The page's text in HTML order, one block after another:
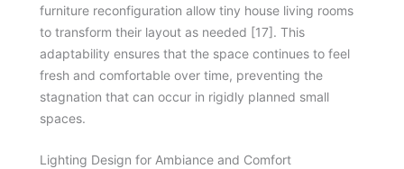
furniture reconfiguration allow tiny house living rooms
to transform their layout as needed [17]. This
adaptability ensures that the space continues to feel
fresh and comfortable over time, preventing the
stagnation that can occur in rigidly planned small
spaces.
Lighting Design for Ambiance and Comfort